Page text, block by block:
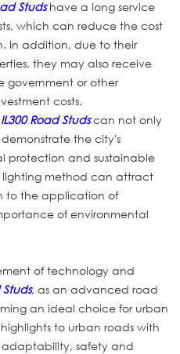
Studshave a long service
which can reduce the cost
In addition, due to their
they may also receive
government or other
costs.
IL300 Road Studscan not only
the city's
protection and sustainable
lighting method can attract
to the application of
of environmental
of technology and
Studs, as an advanced road
an ideal choice for urban
to urban roads with
adaptability, safety and